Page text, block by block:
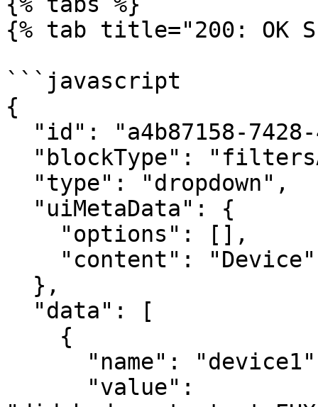
{% tab title="200: OK
```javascript
{